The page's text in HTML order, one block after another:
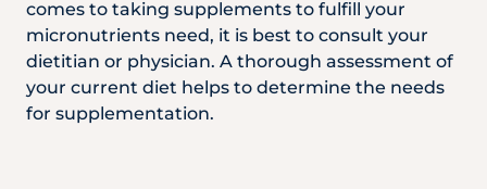
comes to taking supplements to fulfill your
micronutrients need, it is best to consult your
dietitian or physician. A thorough assessment of
your current diet helps to determine the needs
for supplementation.